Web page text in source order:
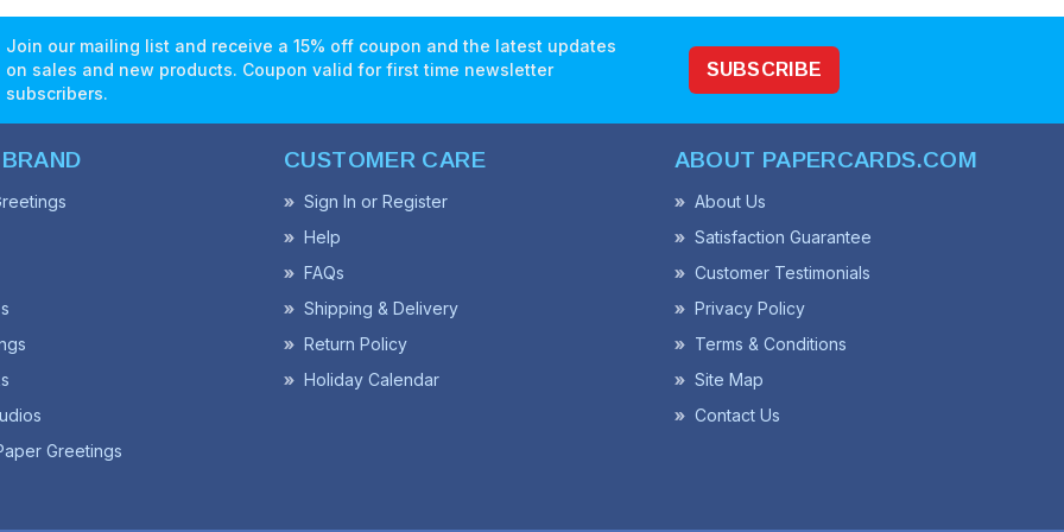
Join our mailing list and receive a 15% off coupon and the latest updates
on sales and new products. Coupon valid for first time newsletter
subscribers.
SUBSCRIBE
Greetings
CUSTOMER CARE
Sign In or Register
Help
FAQs
Shipping & Delivery
Return Policy
Holiday Calendar
ABOUT PAPERCARDS.COM
About Us
Satisfaction Guarantee
Customer Testimonials
Privacy Policy
Terms & Conditions
Site Map
Contact Us